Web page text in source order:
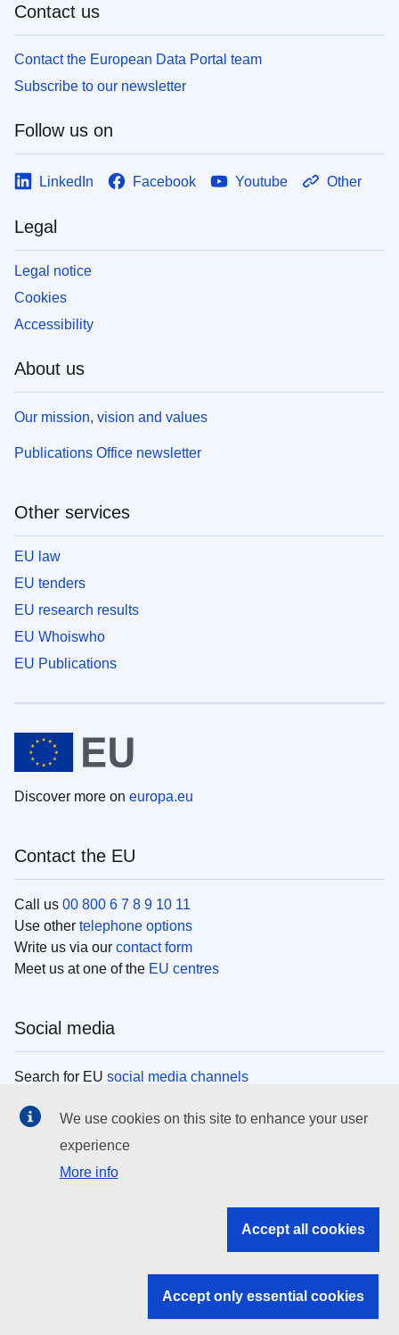
Contact us
Contact the European Data Portal team
Subscribe to our newsletter
Follow us on
LinkedIn Facebook Youtube Other
Legal
Legal notice
Cookies
Accessibility
About us
Our mission, vision and values
Publications Office newsletter
Other services
EU law
EU tenders
EU research results
EU Whoiswho
EU Publications
Discover more on europa.eu
Contact the EU
Call us 00 800 6 7 8 9 10 11
Use other telephone options
Write us via our contact form
Meet us at one of the EU centres
Social media
Search for EU social media channels
EU institutions
Search all EU institutions and bodies
EU institutions
We use cookies on this site to enhance your user
experience
More info
Accept all cookies
Accept only essential cookies